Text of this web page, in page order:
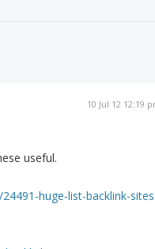
10 Jul 12 12:19
useful.
huge-list-backlink-